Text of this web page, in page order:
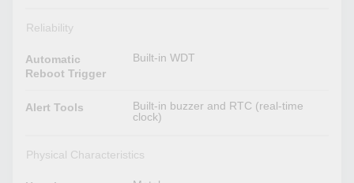
Reliability
Automatic
Reboot Trigger
Built-in WDT
Alert Tools
Built-in buzzer and RTC (real-time
clock)
Physical Characteristics